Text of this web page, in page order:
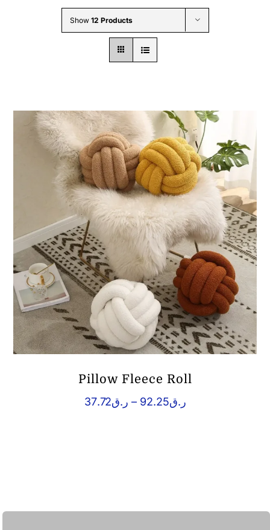
Wholesale B2B
Show 12 Products
Pillow Fleece Roll
ر.ق37.72 – ر.ق92.25
Price